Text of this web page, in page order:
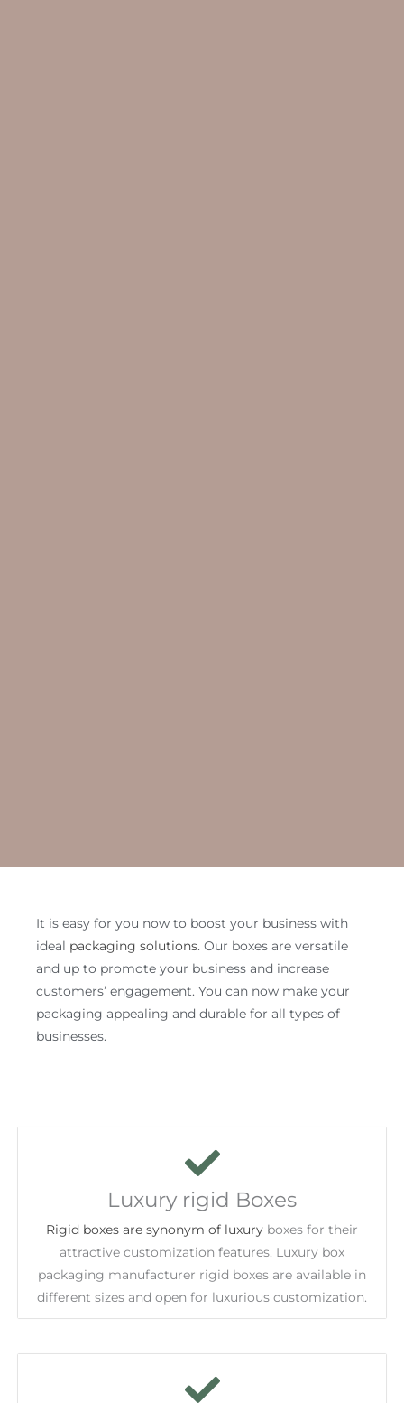
It is easy for you now to boost your business with
ideal packaging solutions. Our boxes are versatile
and up to promote your business and increase
customers’ engagement. You can now make your
packaging appealing and durable for all types of
businesses.
Luxury rigid Boxes
Rigid boxes are synonym of luxury boxes for their
attractive customization features. Luxury box
packaging manufacturer rigid boxes are available in
different sizes and open for luxurious customization.